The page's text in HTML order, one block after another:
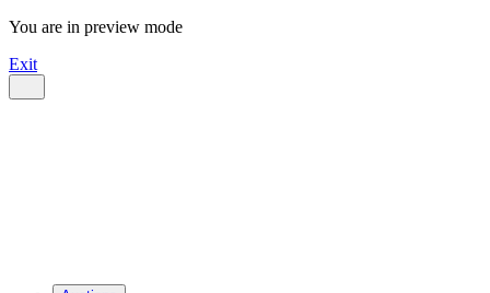
You are in preview mode
Exit